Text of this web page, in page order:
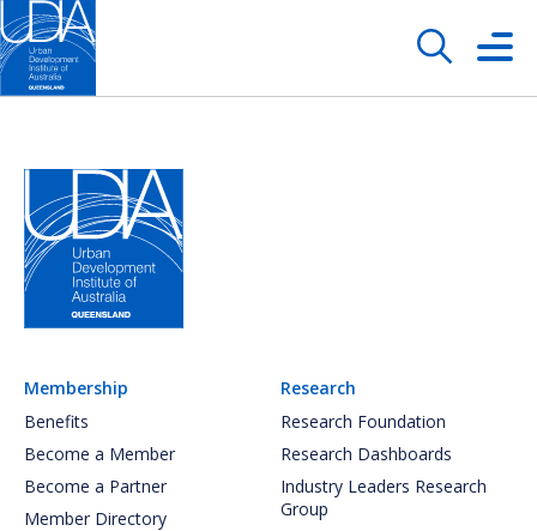
Membership
Benefits
Become a Member
Become a Partner
Member Directory
Research
Research Foundation
Research Dashboards
Industry Leaders Research
Group